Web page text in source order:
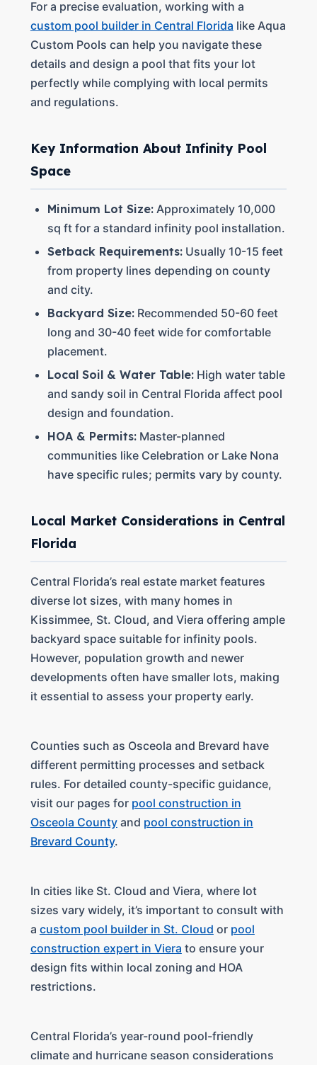
For a precise evaluation, working with a
custom pool builder in Central Florida like Aqua
Custom Pools can help you navigate these
details and design a pool that fits your lot
perfectly while complying with local permits
and regulations.
Key Information About Infinity Pool
Space
Minimum Lot Size:Approximately 10,000
sq ft for a standard infinity pool installation.
Setback Requirements:Usually 10-15 feet
from property lines depending on county
and city.
Backyard Size:Recommended 50-60 feet
long and 30-40 feet wide for comfortable
placement.
Local Soil & Water Table:High water table
and sandy soil in Central Florida affect pool
design and foundation.
HOA & Permits:Master-planned
communities like Celebration or Lake Nona
have specific rules; permits vary by county.
Local Market Considerations in Central
Florida
Central Florida’s real estate market features
diverse lot sizes, with many homes in
Kissimmee, St. Cloud, and Viera offering ample
backyard space suitable for infinity pools.
However, population growth and newer
developments often have smaller lots, making
it essential to assess your property early.
Counties such as Osceola and Brevard have
different permitting processes and setback
rules. For detailed county-specific guidance,
visit our pages for pool construction in
Osceola Countyand pool construction in
Brevard County.
In cities like St. Cloud and Viera, where lot
sizes vary widely, it’s important to consult with
a custom pool builder in St. Cloud or pool
construction expert in Viera to ensure your
design fits within local zoning and HOA
restrictions.
Central Florida’s year-round pool-friendly
climate and hurricane season considerations